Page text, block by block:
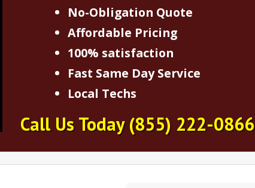
No-Obligation Quote
Affordable Pricing
100% satisfaction
Fast Same Day Service
Local Techs
Call Us Today(855) 222-0866